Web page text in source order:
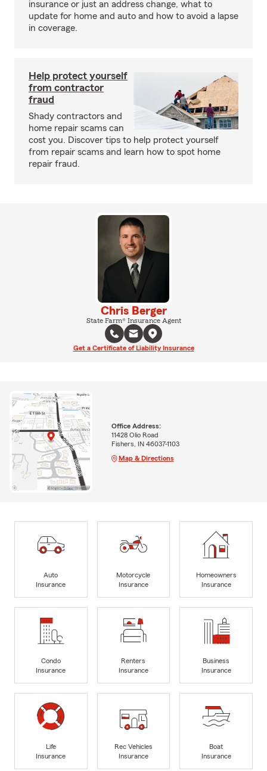
insurance or just an address change, what to
update for home and auto and how to avoid a lapse
in coverage.
Help protect yourself
from contractor
fraud
Shady contractors and
home repair scams can
cost you. Discover tips to help protect yourself
from repair scams and learn how to spot home
repair fraud.
Chris Berger
State Farm® Insurance Agent
Get a Certificate of Liability Insurance
Office Address:
11428 Olio Road
Fishers, IN 46037-1103
Map & Directions
Auto
Insurance
Motorcycle
Insurance
Homeowners
Insurance
Condo
Insurance
Renters
Insurance
Business
Insurance
Life
Insurance
Rec Vehicles
Insurance
Boat
Insurance